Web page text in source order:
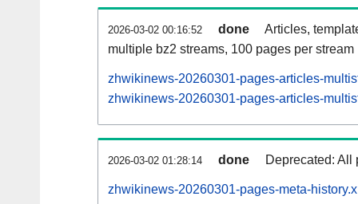
2026-03-02 00:16:52 done
Articles,
multiple bz2 streams, 100 pages per stream
zhwikinews-20260301-pages-articles-
zhwikinews-20260301-pages-articles-
2026-03-02 01:28:14 done Deprecated: All
zhwikinews-20260301-pages-meta-